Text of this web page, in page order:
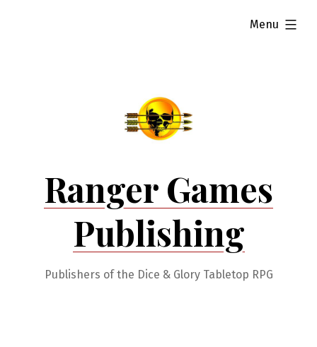
Ranger Games
Publishing
Publishers of the Dice & Glory Tabletop RPG
Menu
expanded